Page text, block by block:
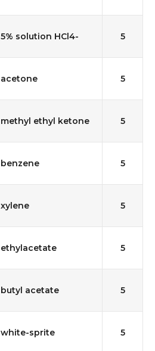
5% solution HCl4- 5
acetone 5
methyl ethyl ketone 5
benzene 5
xylene 5
ethylacetate 5
butyl acetate 5
white-sprite 5